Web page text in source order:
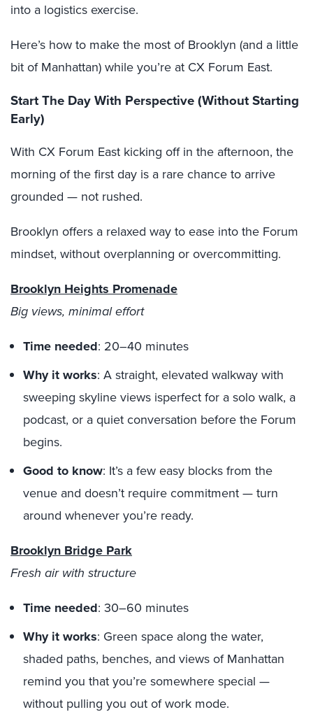
into a logistics exercise.
Here’s how to make the most of Brooklyn (and a little
bit of Manhattan) while you’re at CX Forum East.
Start The Day With Perspective (Without Starting
Early)
With CX Forum East kicking off in the afternoon, the
morning of the first day is a rare chance to arrive
grounded — not rushed.
Brooklyn offers a relaxed way to ease into the Forum
mindset, without overplanning or overcommitting.
Brooklyn Heights Promenade
Big views, minimal effort
Time needed: 20–40 minutes
Why it works: A straight, elevated walkway with
sweeping skyline views isperfect for a solo walk, a
podcast, or a quiet conversation before the Forum
begins.
Good to know: It’s a few easy blocks from the
venue and doesn’t require commitment — turn
around whenever you’re ready.
Brooklyn Bridge Park
Fresh air with structure
Time needed: 30–60 minutes
Why it works: Green space along the water,
shaded paths, benches, and views of Manhattan
remind you that you’re somewhere special —
without pulling you out of work mode.